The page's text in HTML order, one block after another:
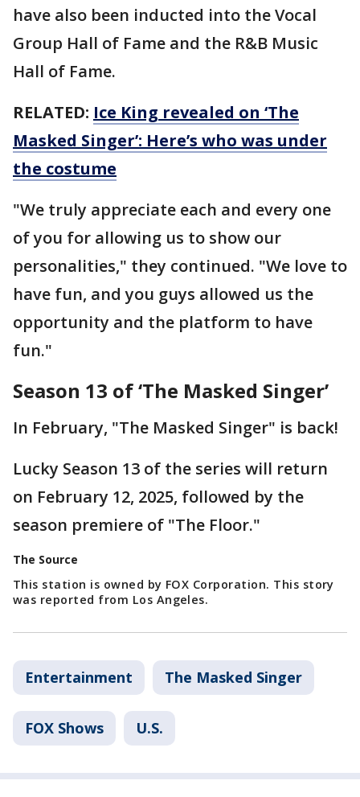
have also been inducted into the Vocal
Group Hall of Fame and the R&B Music
Hall of Fame.
RELATED: Ice King revealed on ‘The
Masked Singer’: Here’s who was under
the costume
"We truly appreciate each and every one
of you for allowing us to show our
personalities," they continued. "We love to
have fun, and you guys allowed us the
opportunity and the platform to have
fun."
Season 13 of ‘The Masked Singer’
In February, "The Masked Singer" is back!
Lucky Season 13 of the series will return
on February 12, 2025, followed by the
season premiere of "The Floor."
The Source
This station is owned by FOX Corporation. This story
was reported from Los Angeles.
Entertainment The Masked Singer
FOX Shows U.S.